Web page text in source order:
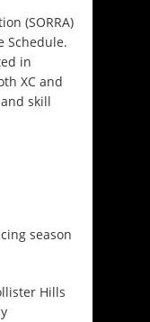
(SORRA)
Schedule.
in
XC and
skill
season
Hills